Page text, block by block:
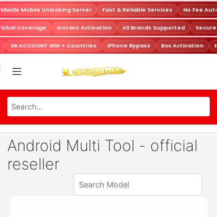
Mobile Unlocking Server Fast & Reliable Services No Fee
Coverage Instant Activation All Brands Supported
MI ACCOUNT WW + Countries iPhone Bypass Box Activation
Android Multi Tool - official
reseller